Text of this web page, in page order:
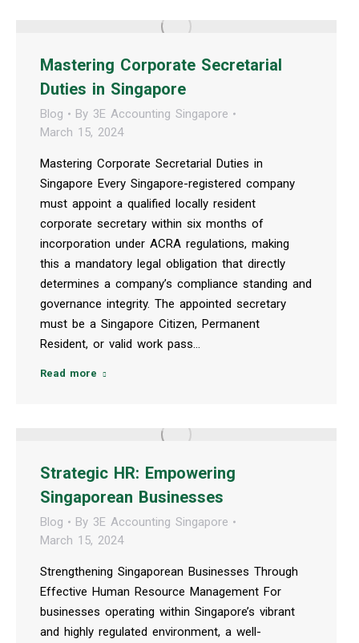
Mastering Corporate Secretarial
Duties in Singapore
Blog By 3E Accounting Singapore
March 15, 2024
Mastering Corporate Secretarial Duties in
Singapore Every Singapore-registered company
must appoint a qualified locally resident
corporate secretary within six months of
incorporation under ACRA regulations, making
this a mandatory legal obligation that directly
determines a company’s compliance standing and
governance integrity. The appointed secretary
must be a Singapore Citizen, Permanent
Resident, or valid work pass…
Read more
Strategic HR: Empowering
Singaporean Businesses
Blog By 3E Accounting Singapore
March 15, 2024
Strengthening Singaporean Businesses Through
Effective Human Resource Management For
businesses operating within Singapore’s vibrant
and highly regulated environment, a well-